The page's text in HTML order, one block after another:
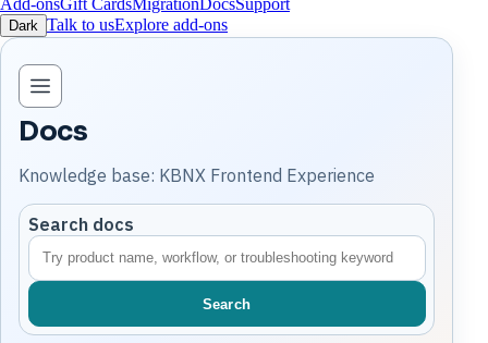
Add-onsGift CardsMigration DocsSupport
Dark Talk to usExplore add-ons
Open knowledge base navigation
Docs
Knowledge base: KBNX Frontend Experience
Search docs
Search